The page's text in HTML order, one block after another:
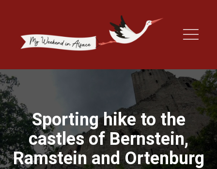
Sporting hike to the
castles of Bernstein,
Ramstein and Ortenburg